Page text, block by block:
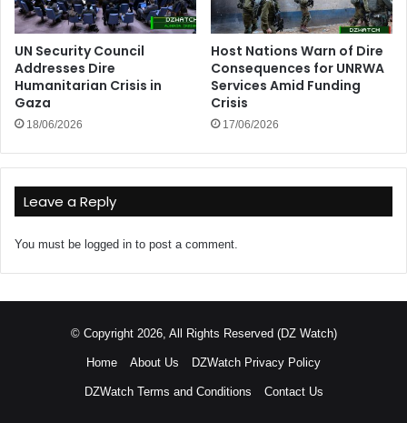
UN Security Council
Addresses Dire
Humanitarian Crisis in
Gaza
18/06/2026
Host Nations Warn of Dire
Consequences for UNRWA
Services Amid Funding
Crisis
17/06/2026
Leave a Reply
You must be logged in to post a comment.
© Copyright 2026, All Rights Reserved (DZ Watch)
Home About Us DZWatch Privacy Policy
DZWatch Terms and Conditions Contact Us